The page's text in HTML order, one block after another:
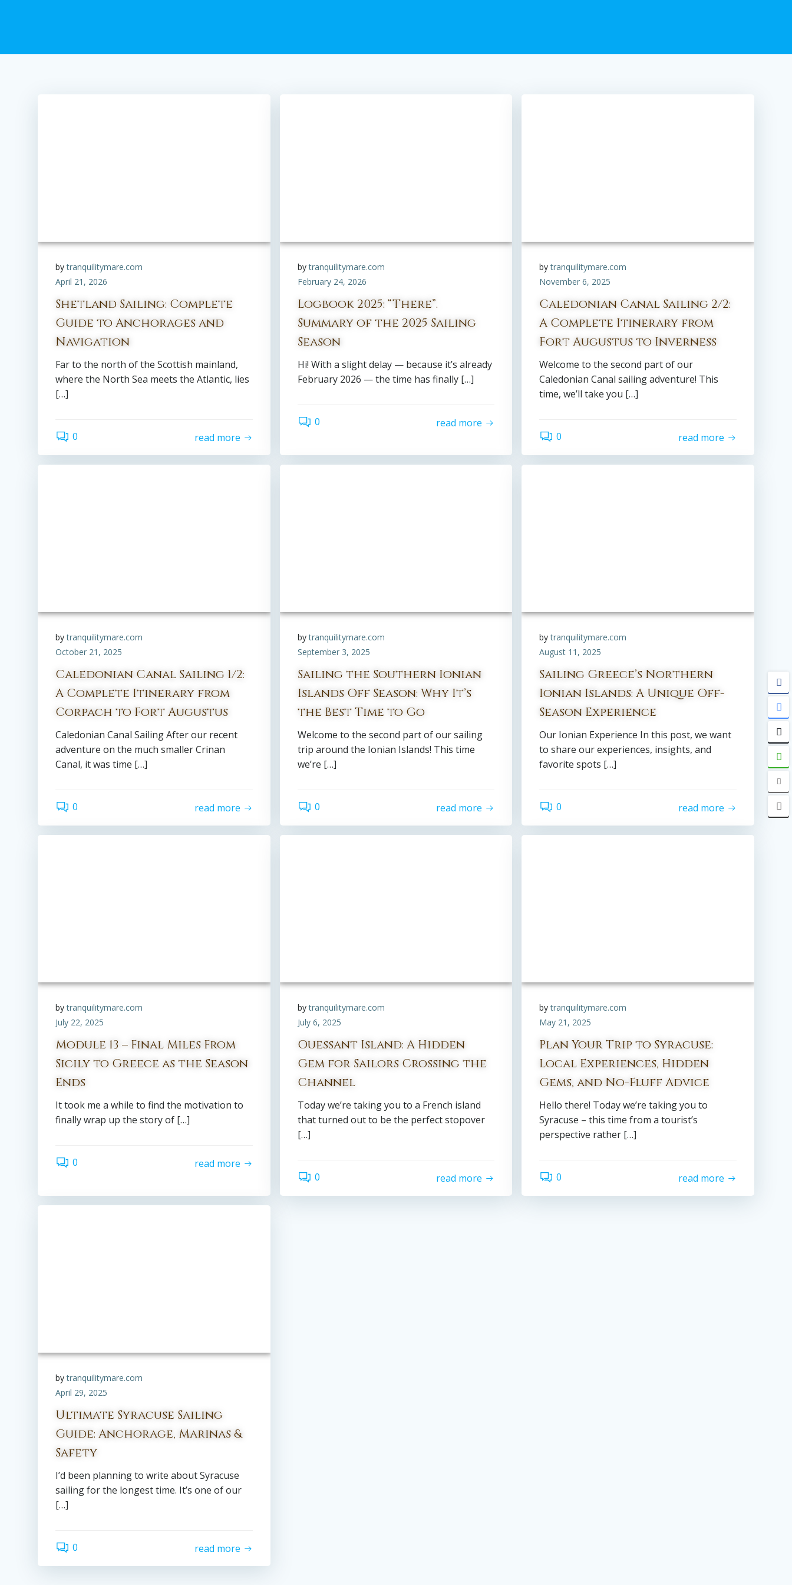
bytranquilitymare.com
April 21, 2026
Shetland Sailing: Complete
Guide to Anchorages and
Navigation
Far to the north of the Scottish mainland,
where the North Sea meets the Atlantic, lies
[…]
0 read more
bytranquilitymare.com
February 24, 2026
Logbook 2025: “There”.
Summary of the 2025 Sailing
Season
Hi! With a slight delay — because it’s already
February 2026 — the time has finally […]
0 read more
bytranquilitymare.com
November 6, 2025
Caledonian Canal Sailing 2/2:
A Complete Itinerary from
Fort Augustus to Inverness
Welcome to the second part of our
Caledonian Canal sailing adventure! This
time, we’ll take you […]
0 read more
bytranquilitymare.com
October 21, 2025
Caledonian Canal Sailing 1/2:
A Complete Itinerary from
Corpach to Fort Augustus
Caledonian Canal Sailing After our recent
adventure on the much smaller Crinan
Canal, it was time […]
0 read more
bytranquilitymare.com
September 3, 2025
Sailing the Southern Ionian
Islands Off Season: Why It’s
the Best Time to Go
Welcome to the second part of our sailing
trip around the Ionian Islands! This time
we’re […]
0 read more
bytranquilitymare.com
August 11, 2025
Sailing Greece’s Northern
Ionian Islands: A Unique Off-
Season Experience
Our Ionian Experience In this post, we want
to share our experiences, insights, and
favorite spots […]
0 read more
bytranquilitymare.com
July 22, 2025
Module 13 – Final Miles From
Sicily to Greece as the Season
Ends
It took me a while to find the motivation to
finally wrap up the story of […]
0 read more
bytranquilitymare.com
July 6, 2025
Ouessant Island: A Hidden
Gem for Sailors Crossing the
Channel
Today we’re taking you to a French island
that turned out to be the perfect stopover
[…]
0 read more
bytranquilitymare.com
May 21, 2025
Plan Your Trip to Syracuse:
Local Experiences, Hidden
Gems, and No-Fluff Advice
Hello there! Today we’re taking you to
Syracuse – this time from a tourist’s
perspective rather […]
0 read more
bytranquilitymare.com
April 29, 2025
Ultimate Syracuse Sailing
Guide: Anchorage, Marinas &
Safety
I’d been planning to write about Syracuse
sailing for the longest time. It’s one of our
[…]
0 read more